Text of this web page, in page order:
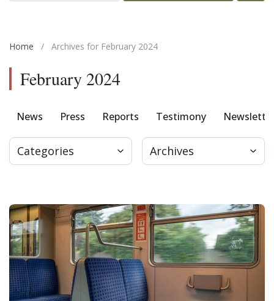
Press
Donate
Contact
Home / Archives for February 2024
February 2024
News Press Reports Testimony
Categories Archives